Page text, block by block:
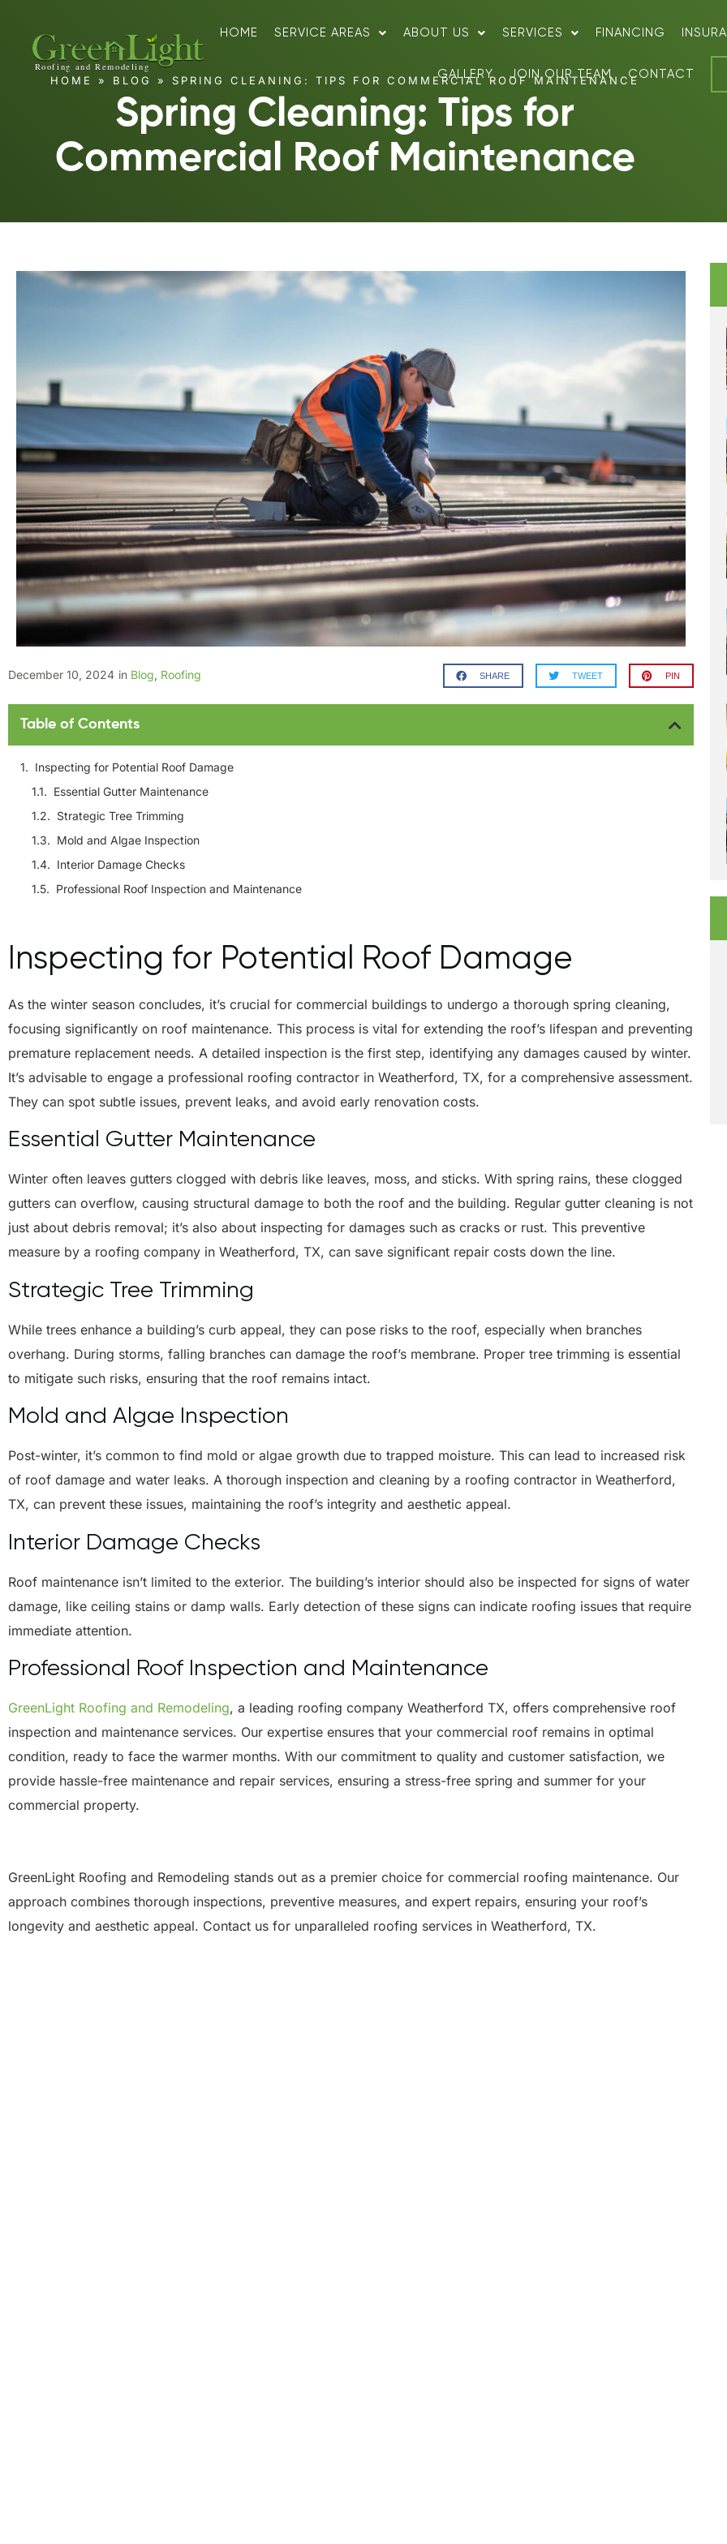
HOME SERVICE AREAS ABOUT US SERVICES FINANCING
GALLERY JOIN OUR TEAM CONTACT
HOME » BLOG » SPRING CLEANING: TIPS FOR COMMERCIAL ROOF MAINTENANCE
Spring Cleaning: Tips for
Commercial Roof Maintenance
December 10, 2024 in Blog, Roofing SHARE TWEET PIN
Table of Contents
Inspecting for Potential Roof Damage
Essential Gutter Maintenance
Strategic Tree Trimming
Mold and Algae Inspection
Interior Damage Checks
Professional Roof Inspection and Maintenance
Inspecting for Potential Roof Damage
As the winter season concludes, it’s crucial for commercial buildings to undergo a thorough spring cleaning,
focusing significantly on roof maintenance. This process is vital for extending the roof’s lifespan and preventing
premature replacement needs. A detailed inspection is the first step, identifying any damages caused by winter.
It’s advisable to engage a professional roofing contractor in Weatherford, TX, for a comprehensive assessment.
They can spot subtle issues, prevent leaks, and avoid early renovation costs.
Essential Gutter Maintenance
Winter often leaves gutters clogged with debris like leaves, moss, and sticks. With spring rains, these clogged
gutters can overflow, causing structural damage to both the roof and the building. Regular gutter cleaning is not
just about debris removal; it’s also about inspecting for damages such as cracks or rust. This preventive
measure by a roofing company in Weatherford, TX, can save significant repair costs down the line.
Strategic Tree Trimming
While trees enhance a building’s curb appeal, they can pose risks to the roof, especially when branches
overhang. During storms, falling branches can damage the roof’s membrane. Proper tree trimming is essential
to mitigate such risks, ensuring that the roof remains intact.
Mold and Algae Inspection
Post-winter, it’s common to find mold or algae growth due to trapped moisture. This can lead to increased risk
of roof damage and water leaks. A thorough inspection and cleaning by a roofing contractor in Weatherford,
TX, can prevent these issues, maintaining the roof’s integrity and aesthetic appeal.
Interior Damage Checks
Roof maintenance isn’t limited to the exterior. The building’s interior should also be inspected for signs of water
damage, like ceiling stains or damp walls. Early detection of these signs can indicate roofing issues that require
immediate attention.
Professional Roof Inspection and Maintenance
GreenLight Roofing and Remodeling, a leading roofing company Weatherford TX, offers comprehensive roof
inspection and maintenance services. Our expertise ensures that your commercial roof remains in optimal
condition, ready to face the warmer months. With our commitment to quality and customer satisfaction, we
provide hassle-free maintenance and repair services, ensuring a stress-free spring and summer for your
commercial property.
GreenLight Roofing and Remodeling stands out as a premier choice for commercial roofing maintenance. Our
approach combines thorough inspections, preventive measures, and expert repairs, ensuring your roof’s
longevity and aesthetic appeal. Contact us for unparalleled roofing services in Weatherford, TX.